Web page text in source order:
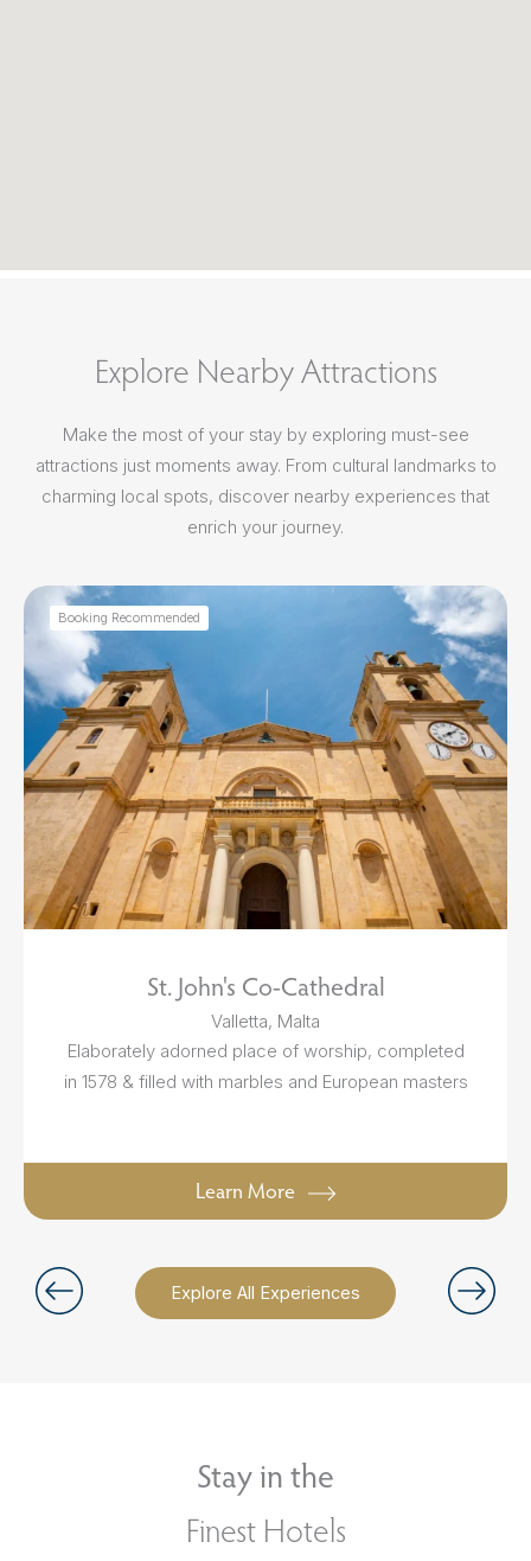
Explore Nearby Attractions
Make the most of your stay by exploring must-see
attractions just moments away. From cultural landmarks to
charming local spots, discover nearby experiences that
enrich your journey.
Explore All Experiences
Booking Recommended
St. John's Co-Cathedral
Valletta, Malta
Elaborately adorned place of worship, completed
in 1578 & filled with marbles and European masters
Learn More
Stay in the
Finest Hotels